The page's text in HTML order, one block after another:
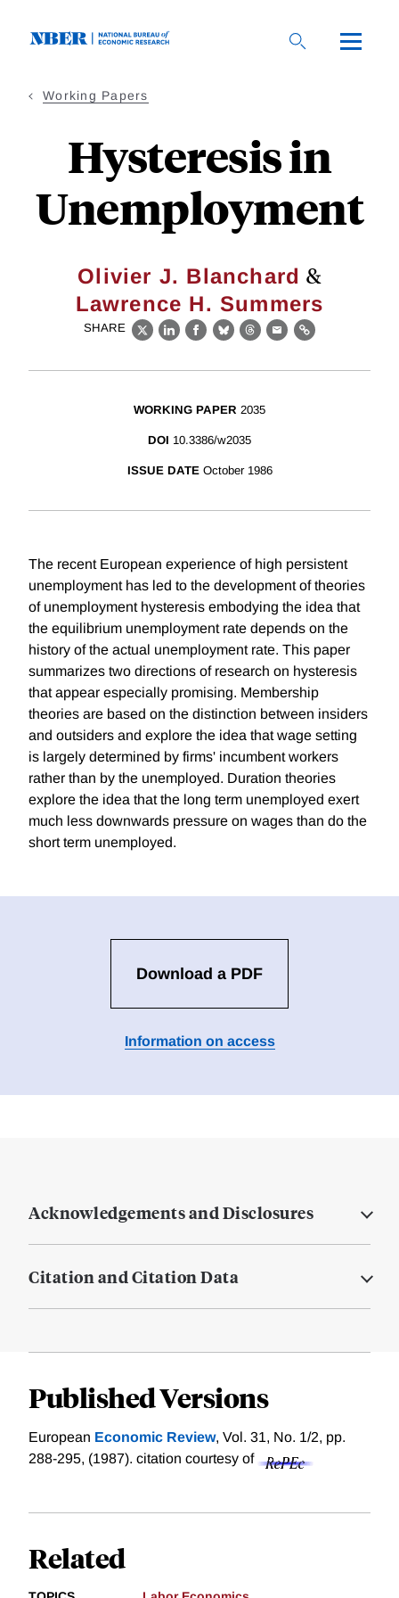
Working Papers
Hysteresis in
Unemployment
Olivier J. Blanchard &
Lawrence H. Summers
SHARE
X LinkedIn
Facebook
BlueskyThreads
EmailLink
WORKING PAPER 2035
DOI 10.3386/w2035
ISSUE DATE October 1986
The recent European experience of high persistent
unemployment has led to the development of theories
of unemployment hysteresis embodying the idea that
the equilibrium unemployment rate depends on the
history of the actual unemployment rate. This paper
summarizes two directions of research on hysteresis
that appear especially promising. Membership
theories are based on the distinction between insiders
and outsiders and explore the idea that wage setting
is largely determined by firms' incumbent workers
rather than by the unemployed. Duration theories
explore the idea that the long term unemployed exert
much less downwards pressure on wages than do the
short term unemployed.
Download a PDF
Information on access
Acknowledgements and Disclosures
Citation and Citation Data
Published Versions
European Economic Review, Vol. 31, No. 1/2, pp.
288-295, (1987). citation courtesy of
Related